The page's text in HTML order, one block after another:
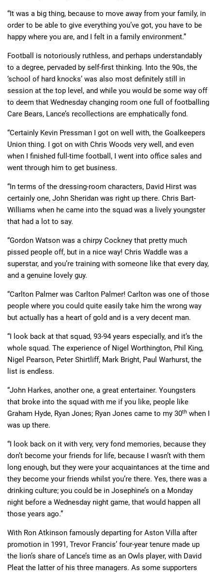
“It was a big thing, because to move away from your family, in
order to be able to give everything you’ve got, you have to be
happy where you are, and I felt in a family environment.”
Football is notoriously ruthless, and perhaps understandably
to a degree, pervaded by self-first thinking. Into the 90s, the
‘school of hard knocks’ was also most definitely still in
session at the top level, and while you would be some way off
to deem that Wednesday changing room one full of footballing
Care Bears, Lance’s recollections are emphatically fond.
“Certainly Kevin Pressman I got on well with, the Goalkeepers
Union thing. I got on with Chris Woods very well, and even
when I finished full-time football, I went into office sales and
went through him to get business.
“In terms of the dressing-room characters, David Hirst was
certainly one, John Sheridan was right up there. Chris Bart-
Williams when he came into the squad was a lively youngster
that had a lot to say.
“Gordon Watson was a chirpy Cockney that pretty much
pissed people off, but in a nice way! Chris Waddle was a
superstar, and you’re training with someone like that every day,
and a genuine lovely guy.
“Carlton Palmer was Carlton Palmer! Carlton was one of those
people where you could quite easily take him the wrong way
but actually has a heart of gold and is a very decent man.
“I look back at that squad, 93-94 years especially, and it’s the
whole squad. The experience of Nigel Worthington, Phil King,
Nigel Pearson, Peter Shirtliff, Mark Bright, Paul Warhurst, the
list is endless.
“John Harkes, another one, a great entertainer. Youngsters
that broke into the squad with me if you like, people like
Graham Hyde, Ryan Jones; Ryan Jones came to my 30th when I
was up there.
“I look back on it with very, very fond memories, because they
don’t become your friends for life, because I wasn’t with them
long enough, but they were your acquaintances at the time and
they become your friends whilst you’re there. Yes, there was a
drinking culture; you could be in Josephine’s on a Monday
night before a Wednesday night game, that would happen all
those years ago.”
With Ron Atkinson famously departing for Aston Villa after
promotion in 1991, Trevor Francis’ four-year tenure made up
the lion’s share of Lance’s time as an Owls player, with David
Pleat the latter of his three managers. As some supporters